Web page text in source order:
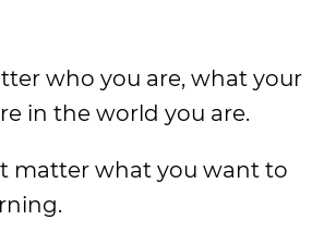
who you are, what your
in the world you are.
matter what you want to